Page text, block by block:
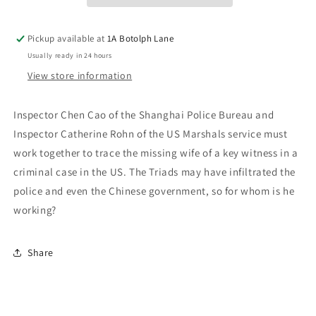
Pickup available at1A Botolph Lane
Usually ready in 24 hours
View store information
Inspector Chen Cao of the Shanghai Police Bureau and
Inspector Catherine Rohn of the US Marshals service must
work together to trace the missing wife of a key witness in a
criminal case in the US. The Triads may have infiltrated the
police and even the Chinese government, so for whom is he
working?
Share